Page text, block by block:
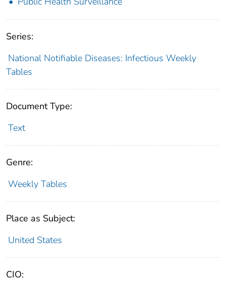
Series:
National Notifiable Diseases: Infectious Weekly
Tables
Document Type:
Text
Genre:
Weekly Tables
Place as Subject:
United States
CIO: